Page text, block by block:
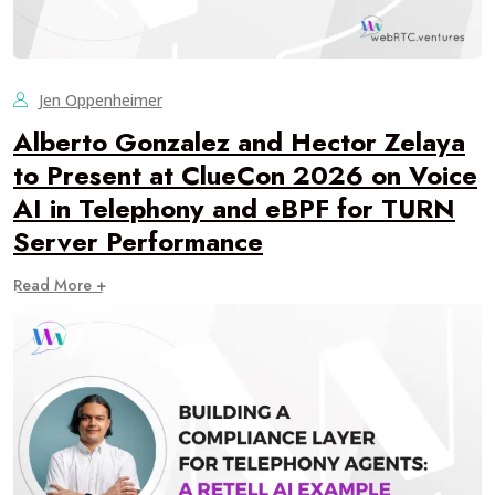
Jen Oppenheimer
Alberto Gonzalez and Hector Zelaya
to Present at ClueCon 2026 on Voice
AI in Telephony and eBPF for TURN
Server Performance
Read More +